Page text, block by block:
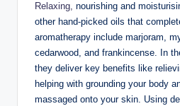
Relaxing, nourishing and
other hand-picked oils that
aromatherapy include marjoram,
cedarwood, and frankincense. In
they deliver key benefits like
helping with grounding your body
massaged onto your skin. Using